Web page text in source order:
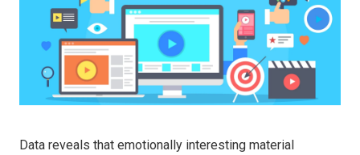
Data reveals that emotionally interesting material